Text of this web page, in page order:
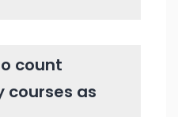
count
courses as